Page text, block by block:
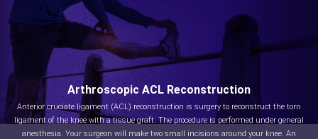
Arthroscopic ACL Reconstruction
Anterior cruciate ligament (ACL) reconstruction is surgery to reconstruct the torn
ligament of the knee with a tissue graft. The procedure is performed under general
anesthesia. Your surgeon will make two small incisions around your knee. An